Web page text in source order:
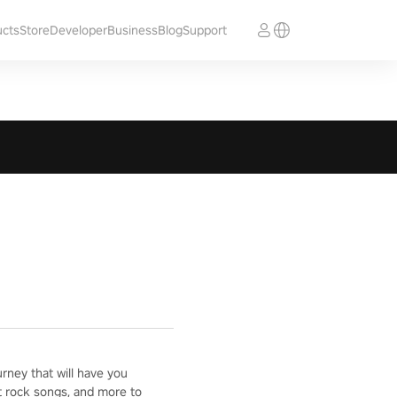
StoreDeveloperBusinessBlogSupport
that will have you
songs, and more to